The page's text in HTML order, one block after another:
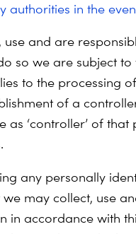
authorities in the
use and are
so we are subject to
to the processing
of a
as ‘controller’ of
any personally
may collect, use
in accordance with